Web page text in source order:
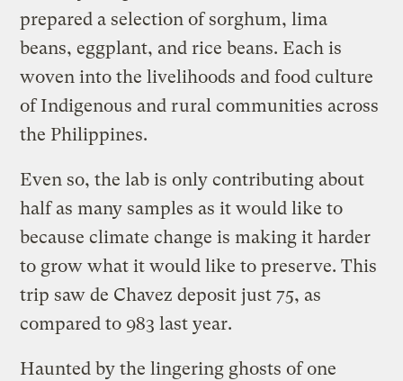
prepared a selection of sorghum, lima
beans, eggplant, and rice beans. Each is
woven into the livelihoods and food culture
of Indigenous and rural communities across
the Philippines.
Even so, the lab is only contributing about
half as many samples as it would like to
because climate change is making it harder
to grow what it would like to preserve. This
trip saw de Chavez deposit just 75, as
compared to 983 last year.
Haunted by the lingering ghosts of one